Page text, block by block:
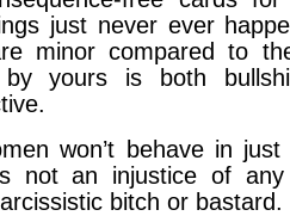
just never ever
minor compared to
by yours is both
won’t behave in
not an injustice of any
bitch or bastard.